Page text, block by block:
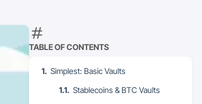
TABLE OF CONTENTS
Simplest: Basic Vaults
Stablecoins & BTC Vaults